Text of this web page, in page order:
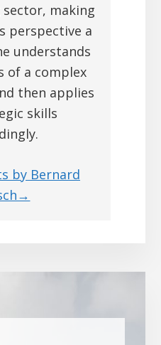
making
perspective a
understands
of a complex
then applies
skills
by Bernard